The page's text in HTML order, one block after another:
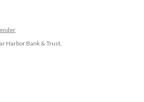
Harbor Bank & Trust.